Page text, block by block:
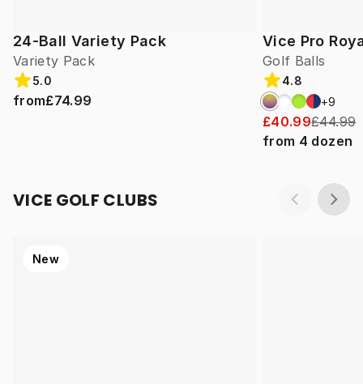
24-Ball Variety Pack
Variety Pack
5.0
from£74.99
Vice Pro
Golf Balls
4.8
+9
£40.99£44.99
from 4 dozen
VICE GOLF CLUBS
New